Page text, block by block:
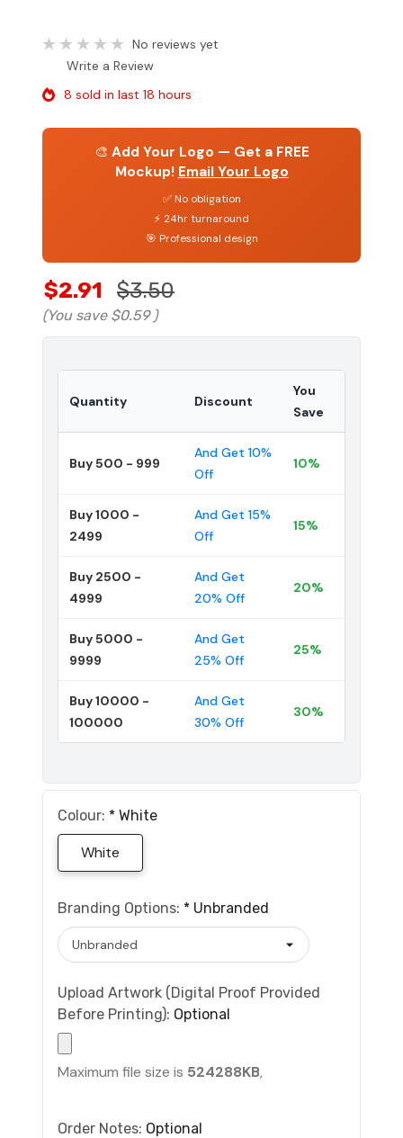
No reviews yet
Write a Review
8 sold in last 18 hours
🎨 Add Your Logo — Get a FREE
Mockup! Email Your Logo
✅ No obligation
⚡ 24hr turnaround
🎯 Professional design
$2.91 $3.50
(You save $0.59 )
Quantity Discount
You
Save
Buy 500 - 999
And Get 10%
Off
10%
Buy 1000 -
2499
And Get 15%
Off
15%
Buy 2500 -
4999
And Get
20% Off
20%
Buy 5000 -
9999
And Get
25% Off
25%
Buy 10000 -
100000
And Get
30% Off
30%
Colour: * White
White
Branding Options: * Unbranded
Upload Artwork (Digital Proof Provided
Before Printing): Optional
Maximum file size is 524288KB,
Order Notes: Optional